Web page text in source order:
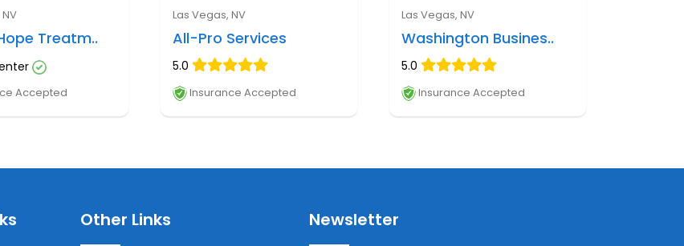
Treatm..
Accepted
Las Vegas, NV
All-Pro Services
5.0
Insurance Accepted
Las Vegas, NV
Washington Busines..
5.0
Insurance Accepted
Other Links Newsletter